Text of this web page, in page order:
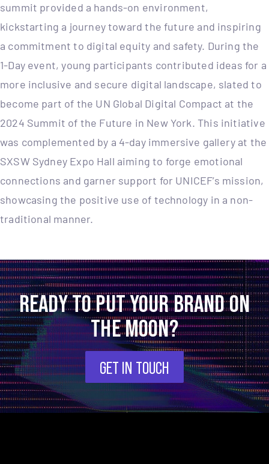
summit provided a hands-on environment,
kickstarting a journey toward the future and inspiring
a commitment to digital equity and safety. During the
1-Day event, young participants contributed ideas for a
more inclusive and secure digital landscape, slated to
become part of the UN Global Digital Compact at the
2024 Summit of the Future in New York. This initiative
was complemented by a 4-day immersive gallery at the
SXSW Sydney Expo Hall aiming to forge emotional
connections and garner support for UNICEF’s mission,
showcasing the positive use of technology in a non-
traditional manner.
READY TO PUT YOUR BRAND ON
THE MOON?
GET IN TOUCH